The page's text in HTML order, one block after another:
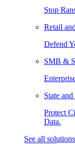
Stop
Retail
Defend
SMB &
State
Protect
Data.
See all solutions